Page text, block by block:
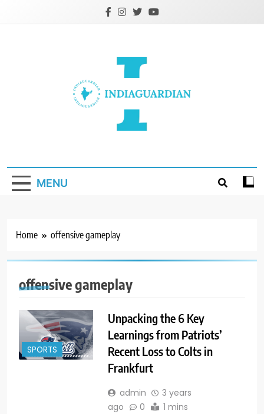
MENU
Home offensive gameplay
offensive gameplay
SPORTS
Unpacking the 6 Key
Learnings from Patriots’
Recent Loss to Colts in
Frankfurt
admin
3 years
ago
0 1 mins